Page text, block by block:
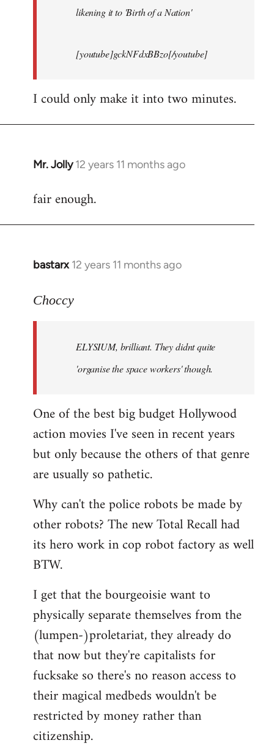
likening it to 'Birth of a Nation'
[youtube]gckNFdxBBzo[/youtube]
I could only make it into two minutes.
Mr. Jolly 12 years 11 months ago
In
to
fair enough.
bastarx 12 years 11 months ago
In
to
libcom.org
Choccy
ELYSIUM, brilliant. They didnt quite
'organise the space workers' though.
One of the best big budget Hollywood
action movies I've seen in recent years
but only because the others of that genre
are usually so pathetic.
Why can't the police robots be made by
other robots? The new Total Recall had
its hero work in cop robot factory as well
BTW.
I get that the bourgeoisie want to
physically separate themselves from the
(lumpen-)proletariat, they already do
that now but they're capitalists for
fucksake so there's no reason access to
their magical medbeds wouldn't be
restricted by money rather than
citizenship.